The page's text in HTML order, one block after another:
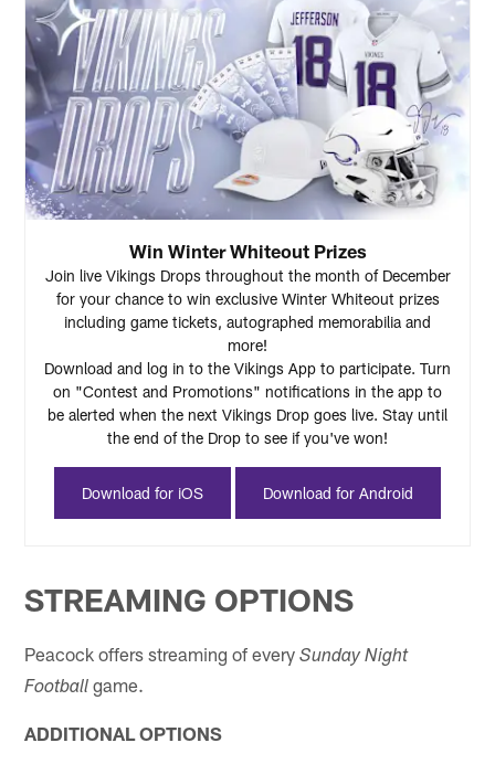
Win Winter Whiteout Prizes
Join live Vikings Drops throughout the month of December
for your chance to win exclusive Winter Whiteout prizes
including game tickets, autographed memorabilia and
more!
Download and log in to the Vikings App to participate. Turn
on "Contest and Promotions" notifications in the app to
be alerted when the next Vikings Drop goes live. Stay until
the end of the Drop to see if you've won!
Download for iOS Download for Android
STREAMING OPTIONS
Peacock offers streaming of everySunday Night
Football game.
ADDITIONAL OPTIONS